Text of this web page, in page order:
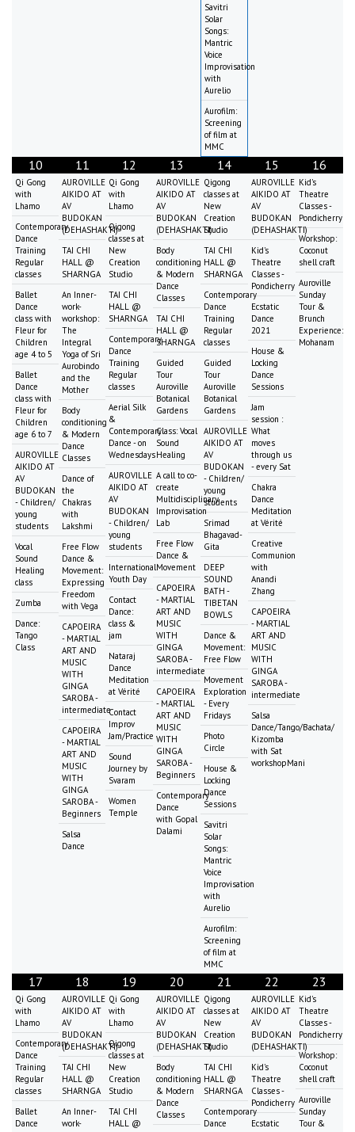
Savitri
Solar
Songs:
Mantric
Voice
Improvisation
with
Aurelio
Aurofilm:
Screening
of film at
MMC
10
Qi Gong
with
Lhamo
Contemporary
Dance
Training
Regular
classes
Ballet
Dance
class with
Fleur for
Children
age 4 to 5
Ballet
Dance
class with
Fleur for
Children
age 6 to 7
AUROVILLE
AIKIDO AT
AV
BUDOKAN
- Children/
young
students
Vocal
Sound
Healing
class
Zumba
Dance:
Tango
Class
11
AUROVILLE
AIKIDO AT
AV
BUDOKAN
(DEHASHAKTI)
TAI CHI
HALL @
SHARNGA
An Inner-
work-
workshop:
The
Integral
Yoga of Sri
Aurobindo
and the
Mother
Body
conditioning
& Modern
Dance
Classes
Dance of
the
Chakras
with
Lakshmi
Free Flow
Dance &
Movement:
Expressing
Freedom
with Vega
CAPOEIRA
- MARTIAL
ART AND
MUSIC
WITH
GINGA
SAROBA -
intermediate
CAPOEIRA
- MARTIAL
ART AND
MUSIC
WITH
GINGA
SAROBA -
Beginners
Salsa
Dance
12
Qi Gong
with
Lhamo
Qigong
classes at
New
Creation
Studio
TAI CHI
HALL @
SHARNGA
Contemporary
Dance
Training
Regular
classes
Aerial Silk
&
Contemporary
Dance - on
Wednesdays
AUROVILLE
AIKIDO AT
AV
BUDOKAN
- Children/
young
students
International
Youth Day
Contact
Dance:
class &
jam
Nataraj
Dance
Meditation
at Vérité
Contact
Improv
Jam/Practice
Sound
Journey by
Svaram
Women
Temple
13
AUROVILLE
AIKIDO AT
AV
BUDOKAN
(DEHASHAKTI)
Body
conditioning
& Modern
Dance
Classes
TAI CHI
HALL @
SHARNGA
Guided
Tour
Auroville
Botanical
Gardens
Class: Vocal
Sound
Healing
A call to co-
create
Multidisciplinary
Improvisation
Lab
Free Flow
Dance &
Movement
CAPOEIRA
- MARTIAL
ART AND
MUSIC
WITH
GINGA
SAROBA -
intermediate
CAPOEIRA
- MARTIAL
ART AND
MUSIC
WITH
GINGA
SAROBA -
Beginners
Contemporary
Dance
with Gopal
Dalami
14
Qigong
classes at
New
Creation
Studio
TAI CHI
HALL @
SHARNGA
Contemporary
Dance
Training
Regular
classes
Guided
Tour
Auroville
Botanical
Gardens
AUROVILLE
AIKIDO AT
AV
BUDOKAN
- Children/
young
students
Srimad
Bhagavad-
Gita
DEEP
SOUND
BATH -
TIBETAN
BOWLS
Dance &
Movement:
Free Flow
Movement
Exploration
- Every
Fridays
Photo
Circle
House &
Locking
Dance
Sessions
Savitri
Solar
Songs:
Mantric
Voice
Improvisation
with
Aurelio
Aurofilm:
Screening
of film at
MMC
15
AUROVILLE
AIKIDO AT
AV
BUDOKAN
(DEHASHAKTI)
Kid's
Theatre
Classes -
Pondicherry
Ecstatic
Dance
2021
House &
Locking
Dance
Sessions
Jam
session :
What
moves
through us
- every Sat
Chakra
Dance
Meditation
at Vérité
Creative
Communion
with
Anandi
Zhang
CAPOEIRA
- MARTIAL
ART AND
MUSIC
WITH
GINGA
SAROBA -
intermediate
Salsa
Dance/Tango/Bachata/
Kizomba
with Sat
workshopMani
16
Kid's
Theatre
Classes -
Pondicherry
Workshop:
Coconut
shell craft
Auroville
Sunday
Tour &
Brunch
Experience:
Mohanam
17
Qi Gong
with
Lhamo
Contemporary
Dance
Training
Regular
classes
Ballet
Dance
18
AUROVILLE
AIKIDO AT
AV
BUDOKAN
(DEHASHAKTI)
TAI CHI
HALL @
SHARNGA
An Inner-
work-
19
Qi Gong
with
Lhamo
Qigong
classes at
New
Creation
Studio
TAI CHI
HALL @
20
AUROVILLE
AIKIDO AT
AV
BUDOKAN
(DEHASHAKTI)
Body
conditioning
& Modern
Dance
Classes
21
Qigong
classes at
New
Creation
Studio
TAI CHI
HALL @
SHARNGA
Contemporary
Dance
22
AUROVILLE
AIKIDO AT
AV
BUDOKAN
(DEHASHAKTI)
Kid's
Theatre
Classes -
Pondicherry
Ecstatic
23
Kid's
Theatre
Classes -
Pondicherry
Workshop:
Coconut
shell craft
Auroville
Sunday
Tour &